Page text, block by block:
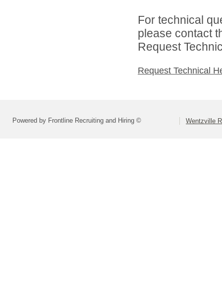
For technical
please contact
Request
Request Technical
Powered by Frontline Recruiting and Hiring © Wentzville